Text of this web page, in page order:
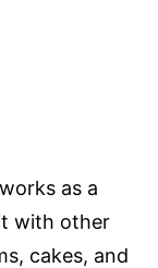
as a
with other
cakes, and